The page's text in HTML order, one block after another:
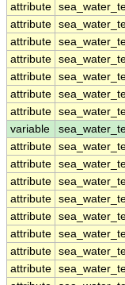
attribute
attribute
attribute
attribute
attribute
attribute
attribute
variable
attribute
attribute
attribute
attribute
attribute
attribute
attribute
attribute